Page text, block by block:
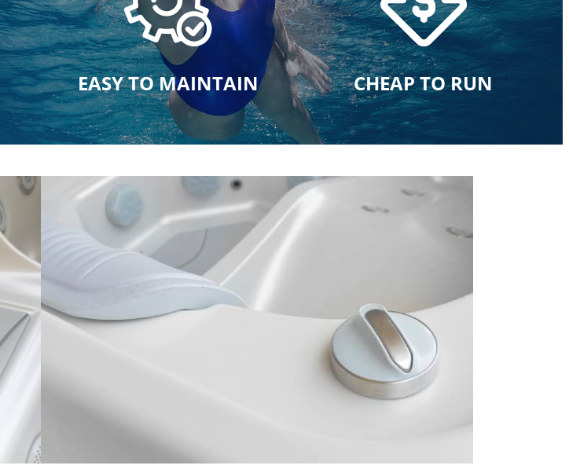
EASY TO MAINTAIN CHEAP TO RUN